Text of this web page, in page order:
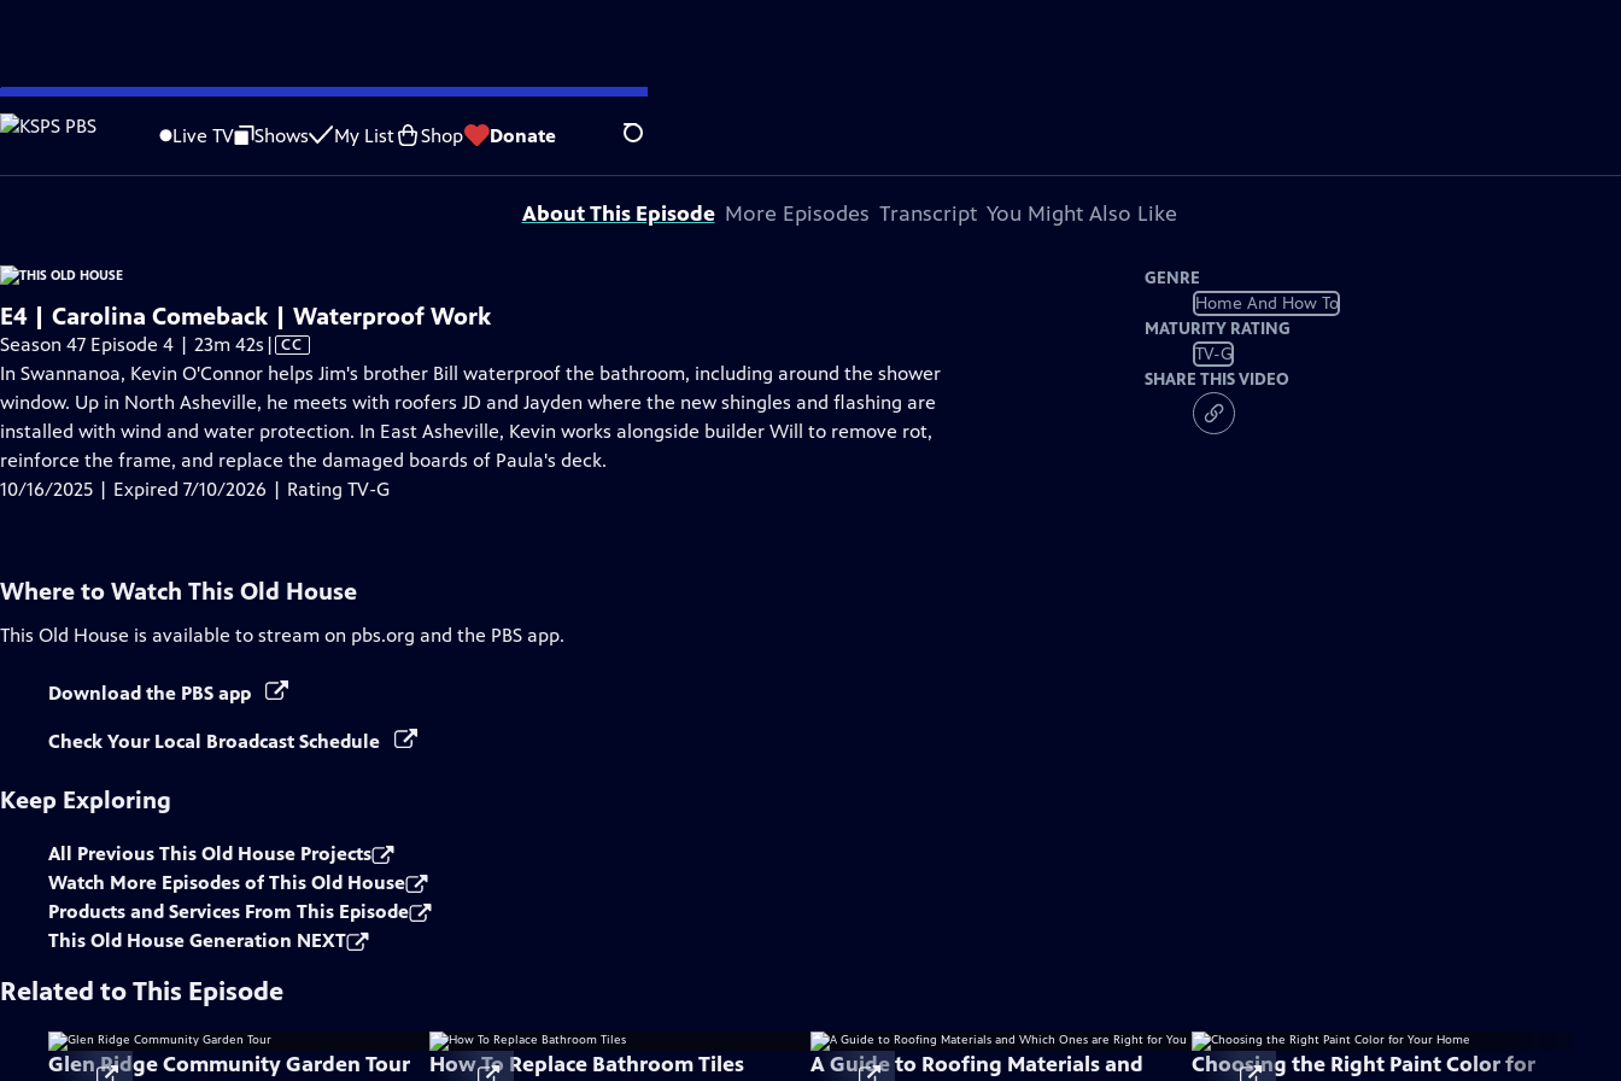
Skip
to
Content
Live TV Shows My List Shop Donate Search
is not available.
Problems playing video? Report a Problem |Closed Captioning Feedback
Funding for THIS OLD HOUSE is provided byThe Home DepotandRenewal By Andersen
About This Episode More Episodes Transcript You Might Also Like
E4 | Carolina Comeback | Waterproof Work
Season 47 Episode 4 | 23m 42s Video
has
Closed
Captions
| CC
In Swannanoa, Kevin O'Connor helps Jim's brother Bill waterproof the bathroom, including around the shower
window. Up in North Asheville, he meets with roofers JD and Jayden where the new shingles and flashing are
installed with wind and water protection. In East Asheville, Kevin works alongside builder Will to remove rot,
reinforce the frame, and replace the damaged boards of Paula's deck.
10/16/2025 | Expired 7/10/2026 | Rating TV-G
GENRE
Home And How To
MATURITY RATING
TV-G
SHARE THIS VIDEO
Where to Watch This Old House
This Old House is available to stream on pbs.org and the PBS app.
Download the PBS app
Check Your Local Broadcast Schedule
Keep Exploring
All Previous This Old House Projects
Watch More Episodes of This Old House
Products and Services From This Episode
This Old House Generation NEXT
Related to This Episode
Glen Ridge Community Garden Tour How To Replace Bathroom Tiles
A Guide to Roofing Materials and
Choosing the Right Paint Color for